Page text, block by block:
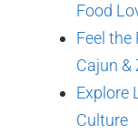
Food
Feel
Cajun &
Explore
Culture